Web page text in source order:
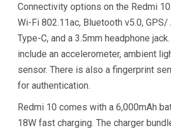
Connectivity options on the Redmi 10
Wi-Fi 802.11ac, Bluetooth v5.0, GPS/
Type-C, and a 3.5mm headphone
include an accelerometer, ambient
sensor. There is also a fingerprint
for authentication.
Redmi 10 comes with a 6,000mAh
18W fast charging. The charger